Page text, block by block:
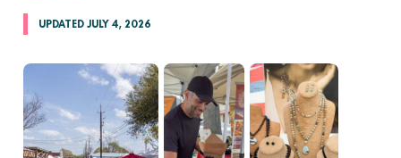
UPDATED JULY 4, 2026